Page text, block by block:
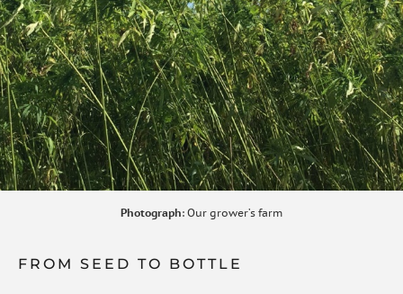
Photograph: Our grower’s farm
FROM SEED TO BOTTLE